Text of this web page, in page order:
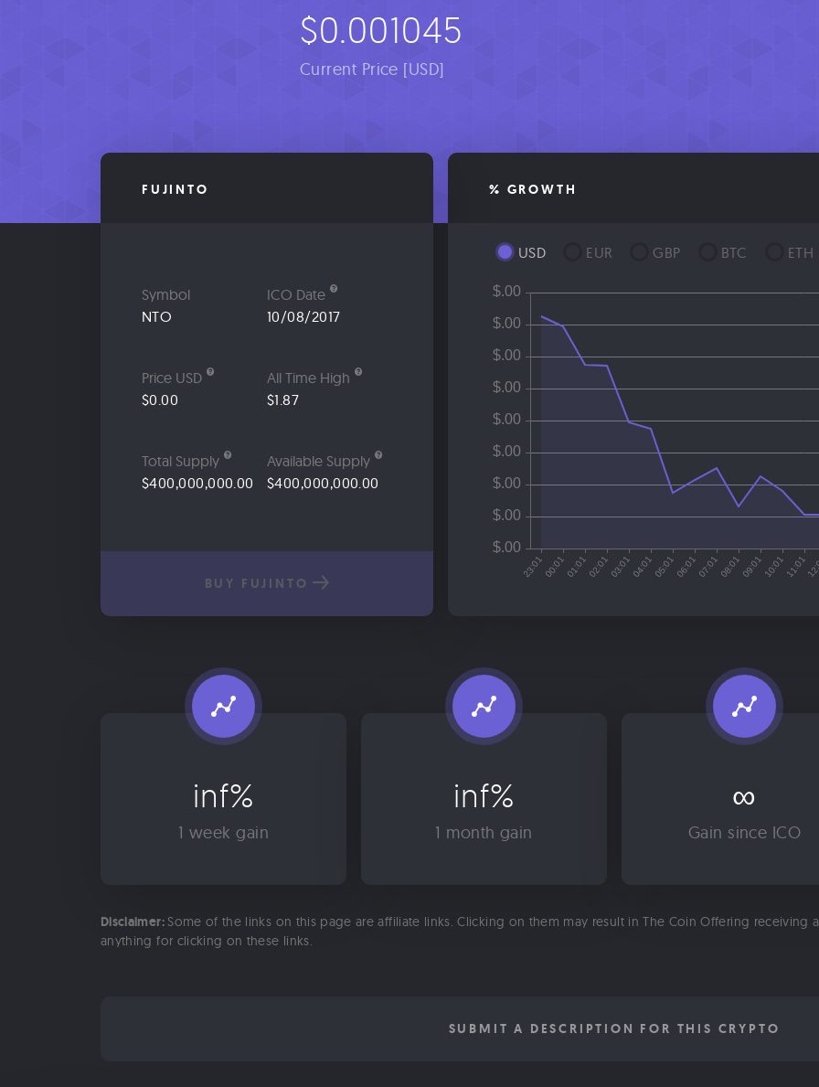
$0.001045
Current Price [USD]
FUJINTO
Symbol
NTO
ICO Date
10/08/2017
Price USD
$0.00
All Time High
$1.87
Total Supply
$400,000,000.00
Available Supply
$400,000,000.00
BUY FUJINTO
% GROWTH
USD EUR GBP BTC ETH
inf%
1 week gain
inf%
1 month gain
∞
Gain since ICO
Disclaimer: Some of the links on this page are affiliate links. Clicking on them may result in The Coin Offering receiving
anything for clicking on these links.
SUBMIT A DESCRIPTION FOR THIS CRYPTO